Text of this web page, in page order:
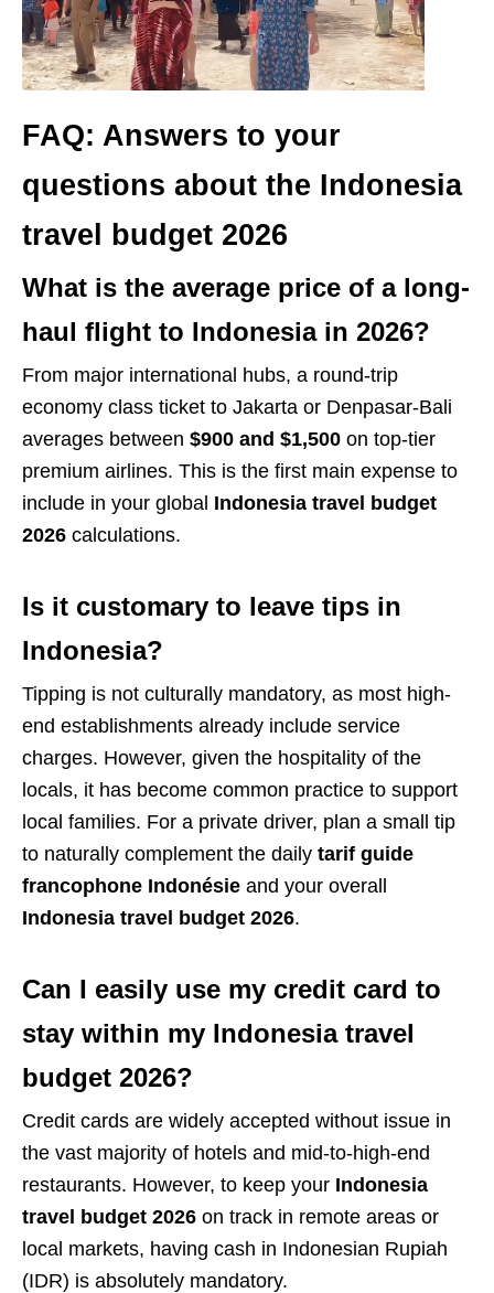
FAQ: Answers to your
questions about the Indonesia
travel budget 2026
What is the average price of a long-
haul flight to Indonesia in 2026?
From major international hubs, a round-trip
economy class ticket to Jakarta or Denpasar-Bali
averages between $900 and $1,500 on top-tier
premium airlines. This is the first main expense to
include in your global Indonesia travel budget
2026 calculations.
Is it customary to leave tips in
Indonesia?
Tipping is not culturally mandatory, as most high-
end establishments already include service
charges. However, given the hospitality of the
locals, it has become common practice to support
local families. For a private driver, plan a small tip
to naturally complement the daily tarif guide
francophone Indonésie and your overall
Indonesia travel budget 2026.
Can I easily use my credit card to
stay within my Indonesia travel
budget 2026?
Credit cards are widely accepted without issue in
the vast majority of hotels and mid-to-high-end
restaurants. However, to keep your Indonesia
travel budget 2026 on track in remote areas or
local markets, having cash in Indonesian Rupiah
(IDR) is absolutely mandatory.